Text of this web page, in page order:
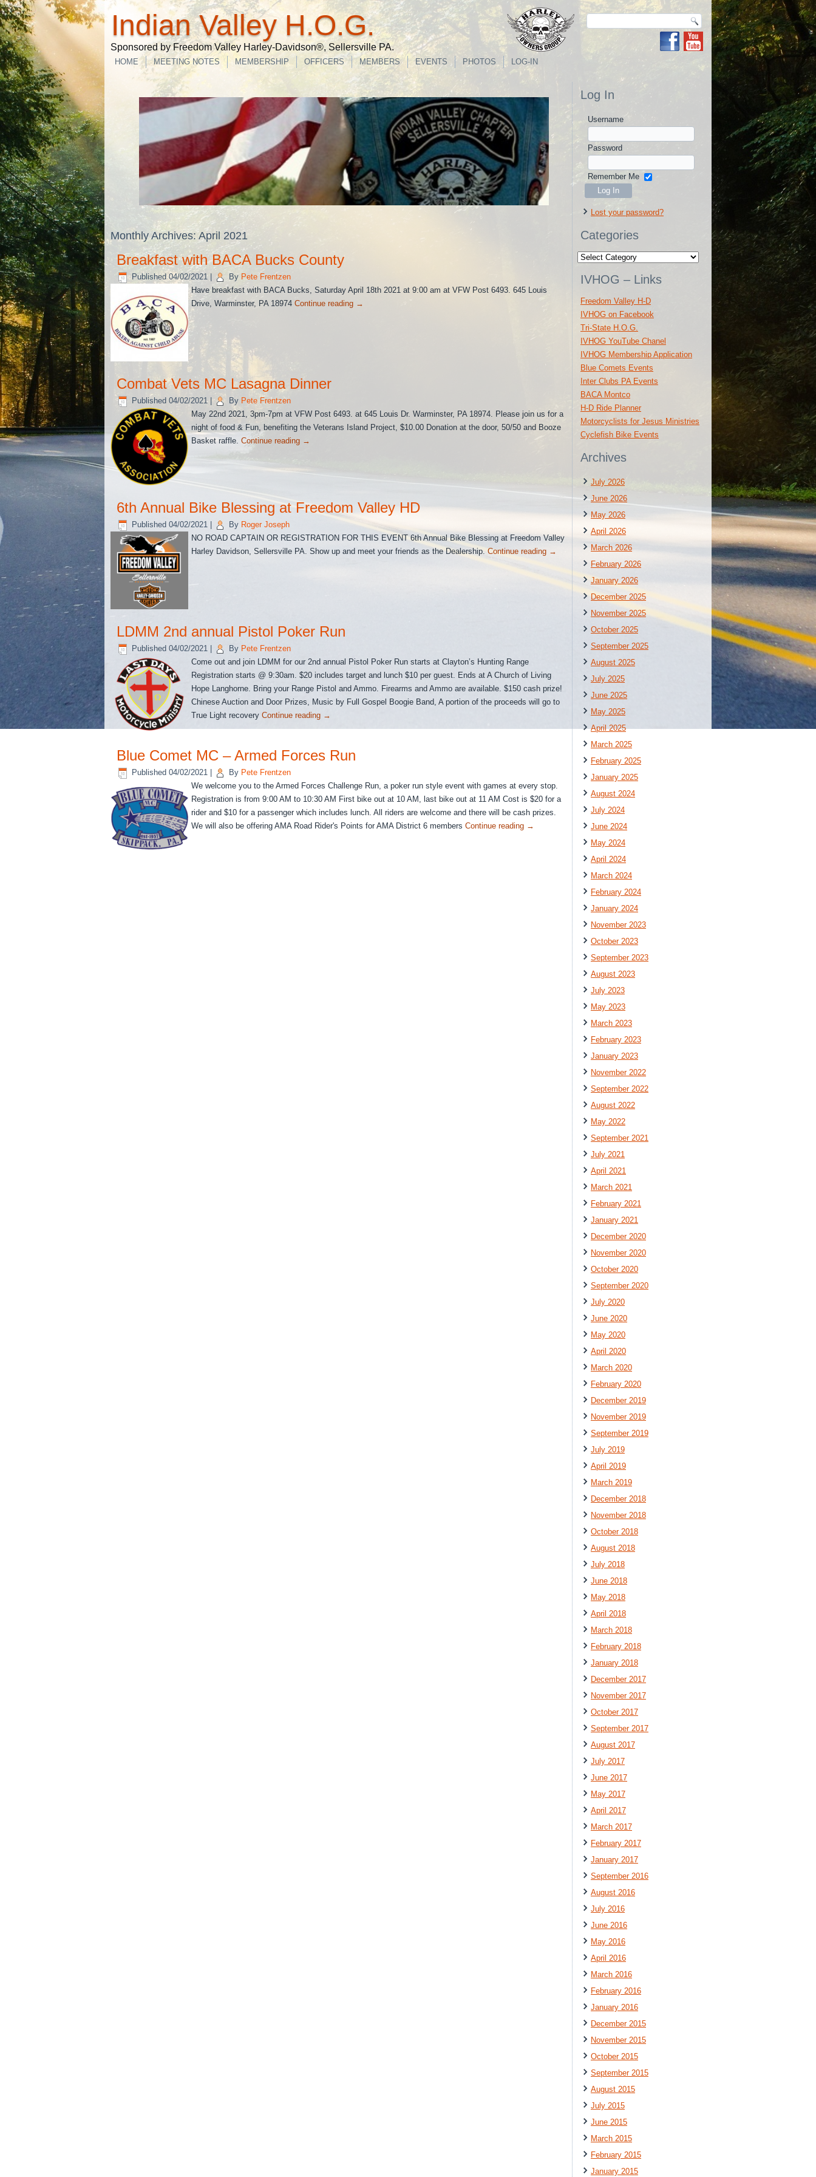
Indian Valley H.O.G.
Sponsored by Freedom Valley Harley-Davidson®, Sellersville PA.
HOME MEETING NOTES MEMBERSHIP OFFICERS MEMBERS EVENTS PHOTOS LOG-IN
Monthly Archives:April 2021
Breakfast with BACA Bucks County
Published 04/02/2021 By Pete Frentzen
Have breakfast with BACA Bucks, Saturday April 18th 2021 at 9:00 am at VFW Post 6493. 645 Louis
Drive, Warminster, PA 18974 Continue reading →
Combat Vets MC Lasagna Dinner
Published 04/02/2021| By Pete Frentzen
May 22nd 2021, 3pm-7pm at VFW Post 6493. at 645 Louis Dr. Warminster, PA 18974. Please join us for a
night of food & Fun, benefiting the Veterans Island Project, $10.00 Donation at the door, 50/50 and Booze
Basket raffle. Continue reading →
6th Annual Bike Blessing at Freedom Valley HD
Published 04/02/2021 By Roger Joseph
NO ROAD CAPTAIN OR REGISTRATION FOR THIS EVENT 6th Annual Bike Blessing at Freedom Valley
Harley Davidson, Sellersville PA. Show up and meet your friends as the Dealership. Continue reading →
LDMM 2nd annual Pistol Poker Run
Published 04/02/2021 By Pete Frentzen
Come out and join LDMM for our 2nd annual Pistol Poker Run starts at Clayton’s Hunting Range
Registration starts @ 9:30am. $20 includes target and lunch $10 per guest. Ends at A Church of Living
Hope Langhorne. Bring your Range Pistol and Ammo. Firearms and Ammo are available. $150 cash prize!
Chinese Auction and Door Prizes, Music by Full Gospel Boogie Band, A portion of the proceeds will go to
True Light recovery Continue reading →
Blue Comet MC – Armed Forces Run
Published 04/02/2021 By Pete Frentzen
We welcome you to the Armed Forces Challenge Run, a poker run style event with games at every stop.
Registration is from 9:00 AM to 10:30 AM First bike out at 10 AM, last bike out at 11 AM Cost is $20 for a
rider and $10 for a passenger which includes lunch. All riders are welcome and there will be cash prizes.
We will also be offering AMA Road Rider's Points for AMA District 6 members Continue reading →
Log In
Username
Password
Remember Me
Lost your password?
Categories
Categories
IVHOG – Links
Freedom Valley H-D
IVHOG on Facebook
Tri-State H.O.G.
IVHOG YouTube Chanel
IVHOG Membership Application
Blue Comets Events
Inter Clubs PA Events
BACA Montco
H-D Ride Planner
Motorcyclists for Jesus Ministries
Cyclefish Bike Events
Archives
July 2026
June 2026
May 2026
April 2026
March 2026
February 2026
January 2026
December 2025
November 2025
October 2025
September 2025
August 2025
July 2025
June 2025
May 2025
April 2025
March 2025
February 2025
January 2025
August 2024
July 2024
June 2024
May 2024
April 2024
March 2024
February 2024
January 2024
November 2023
October 2023
September 2023
August 2023
July 2023
May 2023
March 2023
February 2023
January 2023
November 2022
September 2022
August 2022
May 2022
September 2021
July 2021
April 2021
March 2021
February 2021
January 2021
December 2020
November 2020
October 2020
September 2020
July 2020
June 2020
May 2020
April 2020
March 2020
February 2020
December 2019
November 2019
September 2019
July 2019
April 2019
March 2019
December 2018
November 2018
October 2018
August 2018
July 2018
June 2018
May 2018
April 2018
March 2018
February 2018
January 2018
December 2017
November 2017
October 2017
September 2017
August 2017
July 2017
June 2017
May 2017
April 2017
March 2017
February 2017
January 2017
September 2016
August 2016
July 2016
June 2016
May 2016
April 2016
March 2016
February 2016
January 2016
December 2015
November 2015
October 2015
September 2015
August 2015
July 2015
June 2015
March 2015
February 2015
January 2015